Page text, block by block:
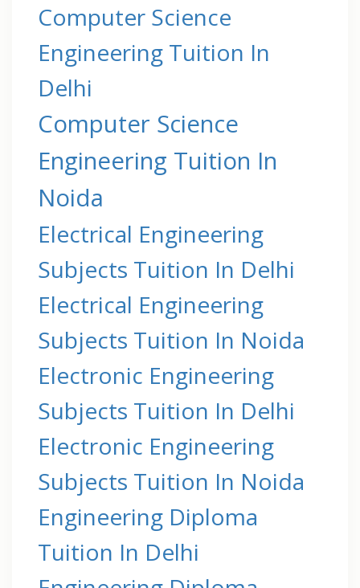
Computer Science
Engineering Tuition In
Delhi
Computer Science
Engineering Tuition In
Noida
Electrical Engineering
Subjects Tuition In Delhi
Electrical Engineering
Subjects Tuition In Noida
Electronic Engineering
Subjects Tuition In Delhi
Electronic Engineering
Subjects Tuition In Noida
Engineering Diploma
Tuition In Delhi